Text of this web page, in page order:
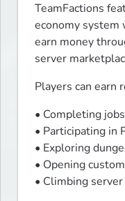
TeamFactions
economy system
earn money
server
Players can earn
• Completing
• Participating in
• Exploring
• Opening
• Climbing